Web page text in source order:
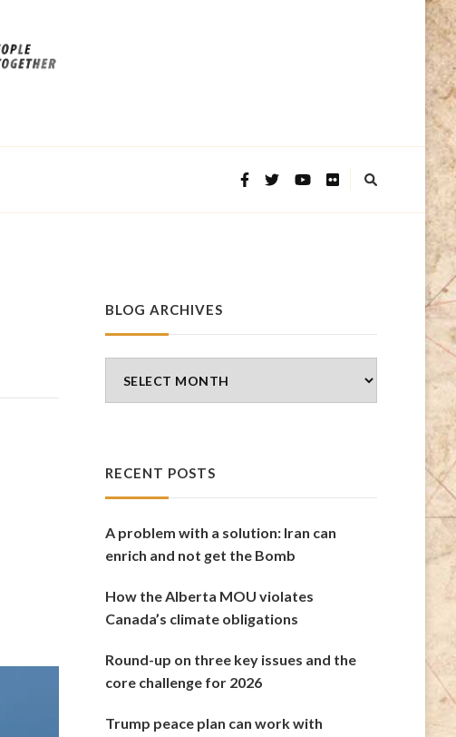
BLOG ARCHIVES
Archives
RECENT POSTS
A problem with a solution: Iran can
enrich and not get the Bomb
How the Alberta MOU violates
Canada’s climate obligations
Round-up on three key issues and the
core challenge for 2026
Trump peace plan can work with